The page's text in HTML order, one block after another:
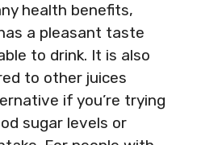
health benefits,
a pleasant taste
to drink. It is also
to other juices
if you’re trying
sugar levels or